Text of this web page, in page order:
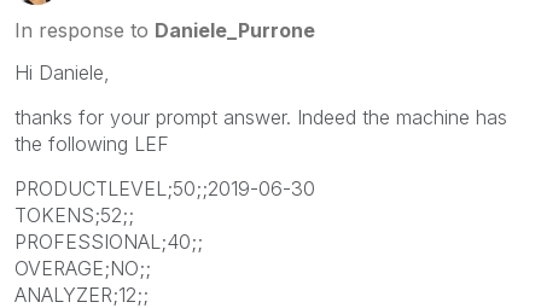
In response to Daniele_Purrone
Hi Daniele,
thanks for your prompt answer. Indeed the machine has
the following LEF
PRODUCTLEVEL;50;;2019-06-30
TOKENS;52;;
PROFESSIONAL;40;;
OVERAGE;NO;;
ANALYZER;12;;